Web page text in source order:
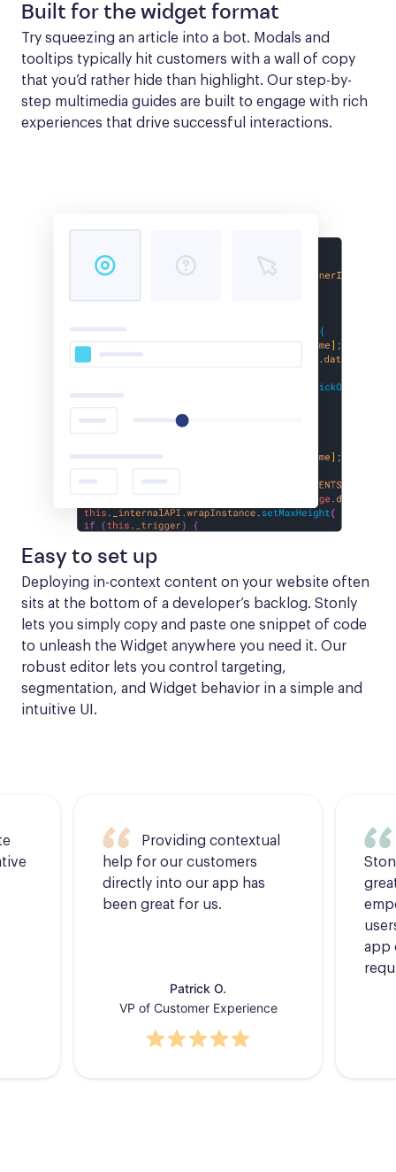
Built for the widget format
Try squeezing an article into a bot. Modals and
tooltips typically hit customers with a wall of copy
that you’d rather hide than highlight. Our step-by-
step multimedia guides are built to engage with rich
experiences that drive successful interactions.
Easy to set up
Deploying in-context content on your website often
sits at the bottom of a developer’s backlog. Stonly
lets you simply copy and paste one snippet of code
to unleash the Widget anywhere you need it. Our
robust editor lets you control targeting,
segmentation, and Widget behavior in a simple and
intuitive UI.
Providing contextual
help for our customers
directly into our app has
been great for us.
Patrick O.
VP of Customer Experience
app